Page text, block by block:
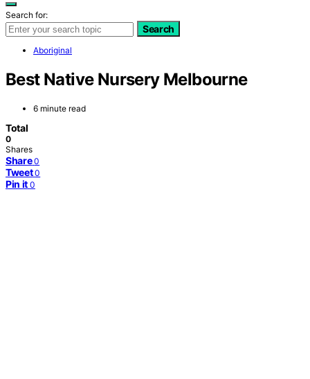
Search for:
Search
Aboriginal
Best Native Nursery Melbourne
6 minute read
Total
0
Shares
Share 0
Tweet 0
Pin it 0